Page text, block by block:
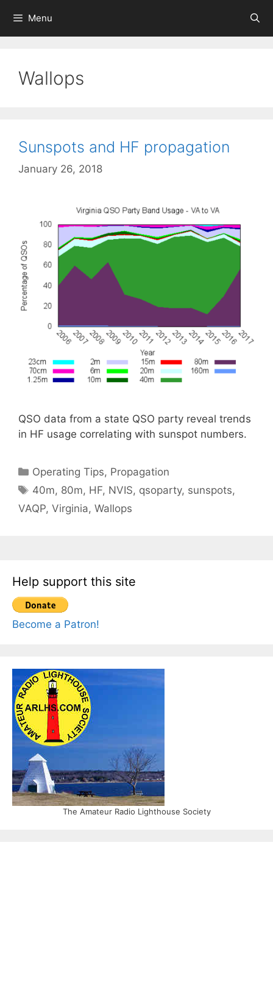
content
Menu
Wallops
Sunspots and HF propagation
January 26, 2018
QSO data from a state QSO party reveal trends
in HF usage correlating with sunspot numbers.
Categories
Operating Tips, Propagation
Tags
40m, 80m, HF, NVIS, qsoparty, sunspots,
VAQP, Virginia, Wallops
Help support this site
Become a Patron!
The Amateur Radio Lighthouse Society